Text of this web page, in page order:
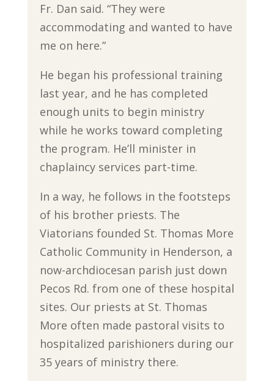
Fr. Dan said. “They were
accommodating and wanted to have
me on here.”
He began his professional training
last year, and he has completed
enough units to begin ministry
while he works toward completing
the program. He’ll minister in
chaplaincy services part-time.
In a way, he follows in the footsteps
of his brother priests. The
Viatorians founded St. Thomas More
Catholic Community in Henderson, a
now-archdiocesan parish just down
Pecos Rd. from one of these hospital
sites. Our priests at St. Thomas
More often made pastoral visits to
hospitalized parishioners during our
35 years of ministry there.